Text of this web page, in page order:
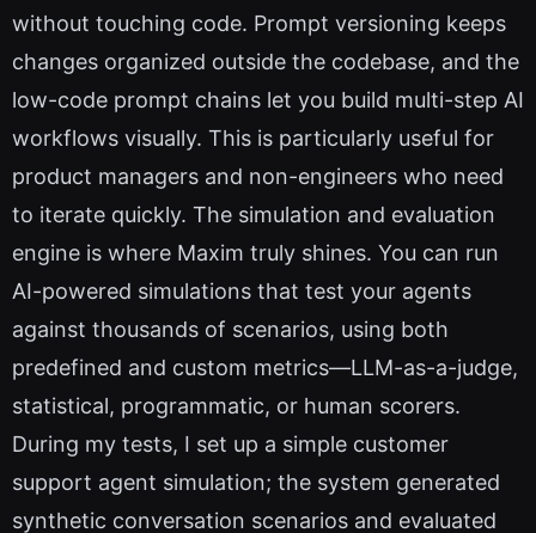
without touching code. Prompt versioning keeps
changes organized outside the codebase, and the
low-code prompt chains let you build multi-step AI
workflows visually. This is particularly useful for
product managers and non-engineers who need
to iterate quickly. The simulation and evaluation
engine is where Maxim truly shines. You can run
AI-powered simulations that test your agents
against thousands of scenarios, using both
predefined and custom metrics—LLM-as-a-judge,
statistical, programmatic, or human scorers.
During my tests, I set up a simple customer
support agent simulation; the system generated
synthetic conversation scenarios and evaluated